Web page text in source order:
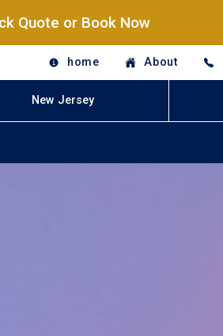
Quote or Book Now
home About
New Jersey